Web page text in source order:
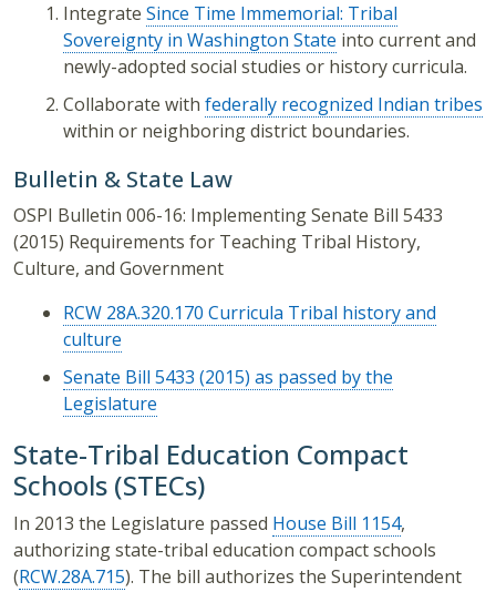
Integrate Since Time Immemorial: Tribal
Sovereignty in Washington State into current and
newly-adopted social studies or history curricula.
Collaborate with federally recognized Indian tribes
within or neighboring district boundaries.
Bulletin & State Law
OSPI Bulletin 006-16: Implementing Senate Bill 5433
(2015) Requirements for Teaching Tribal History,
Culture, and Government
RCW 28A.320.170 Curricula Tribal history and
culture
Senate Bill 5433 (2015) as passed by the
Legislature
State-Tribal Education Compact
Schools (STECs)
In 2013 the Legislature passed House Bill 1154,
authorizing state-tribal education compact schools
(RCW.28A.715). The bill authorizes the Superintendent